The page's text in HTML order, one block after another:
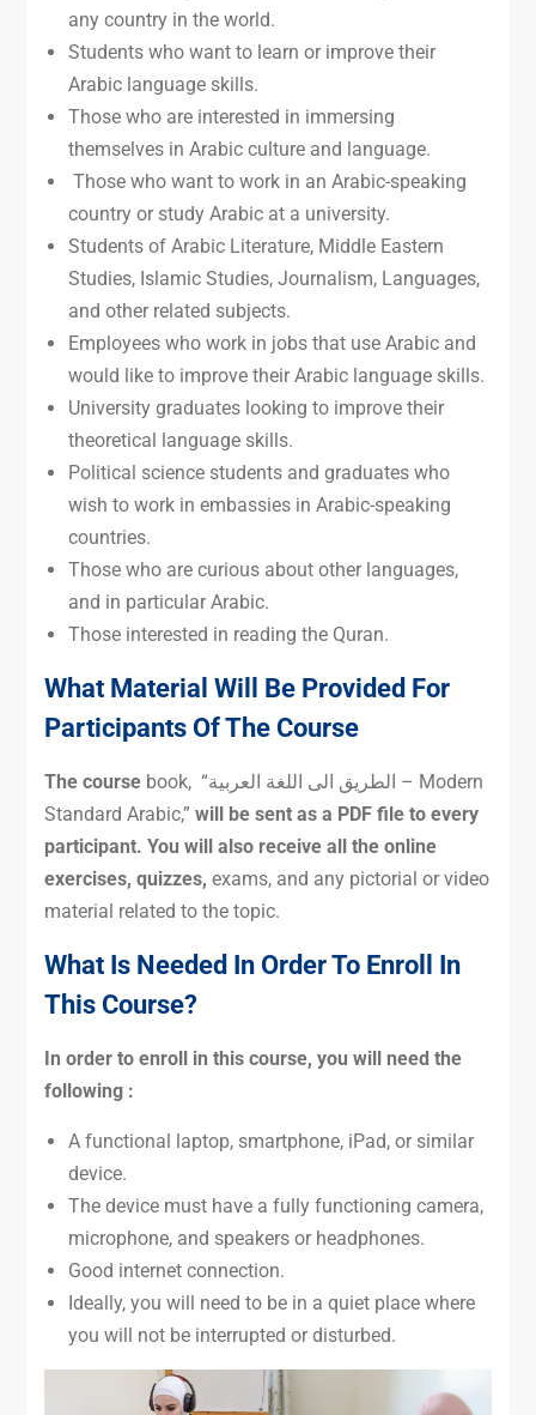
any country in the world.
Students who want to learn or improve their
Arabic language skills.
Those who are interested in immersing
themselves in Arabic culture and language.
Those who want to work in an Arabic-speaking
country or study Arabic at a university.
Students of Arabic Literature, Middle Eastern
Studies, Islamic Studies, Journalism, Languages,
and other related subjects.
Employees who work in jobs that use Arabic and
would like to improve their Arabic language skills.
University graduates looking to improve their
theoretical language skills.
Political science students and graduates who
wish to work in embassies in Arabic-speaking
countries.
Those who are curious about other languages,
and in particular Arabic.
Those interested in reading the Quran.
What Material Will Be Provided For
Participants Of The Course
The course book, “الطريق الى اللغة العربية – Modern
Standard Arabic,” will be sent as a PDF file to every
participant. You will also receive all the online
exercises, quizzes, exams, and any pictorial or video
material related to the topic.
What Is Needed In Order To Enroll In
This Course?
In order to enroll in this course, you will need the
following :
A functional laptop, smartphone, iPad, or similar
device.
The device must have a fully functioning camera,
microphone, and speakers or headphones.
Good internet connection.
Ideally, you will need to be in a quiet place where
you will not be interrupted or disturbed.